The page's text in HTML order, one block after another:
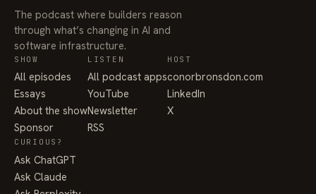
The podcast where builders reason
through what’s changing in AI and
software infrastructure.
SHOW
All episodes
Essays
About the show
Sponsor
LISTEN
All podcast apps
YouTube
Newsletter
RSS
HOST
conorbronsdon.com
LinkedIn
X
CURIOUS?
Ask ChatGPT
Ask Claude